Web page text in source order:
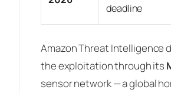
deadline
Amazon Threat Intelligence
the exploitation through its
sensor network — a global